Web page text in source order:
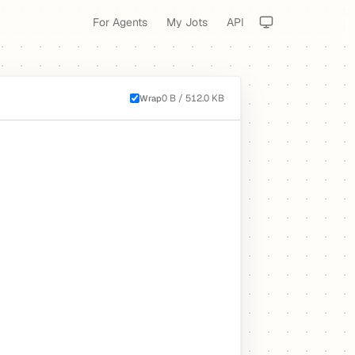
For Agents My Jots API
Wrap0 B / 512.0 KB